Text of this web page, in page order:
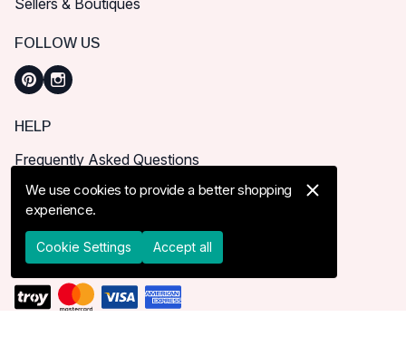
Sellers & Boutiques
FOLLOW US
HELP
Frequently Asked Questions
How can I place order?
Shipping & Delivery
Returns & Cancel
We use cookies to provide a better shopping
experience.
Cookie Settings Accept all